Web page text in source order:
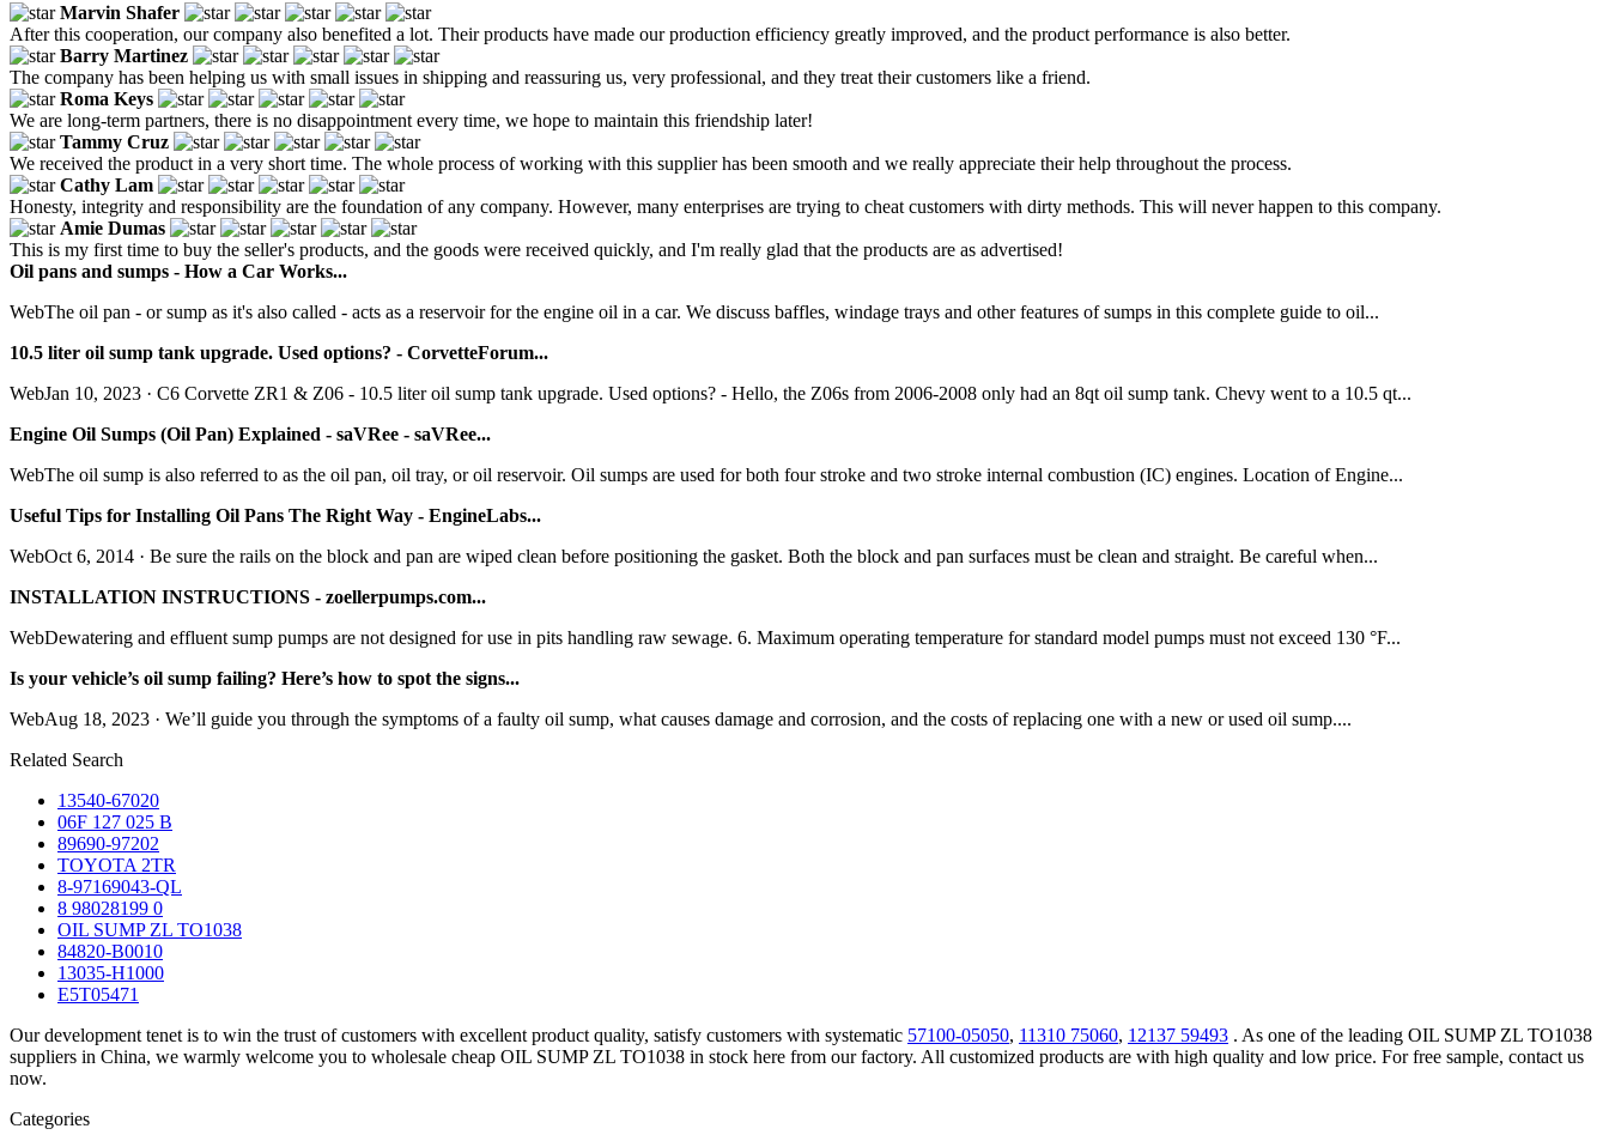
Marvin Shafer
After this cooperation, our company also benefited a lot. Their products have made our production efficiency greatly improved, and the product performance is also better.
Barry Martinez
The company has been helping us with small issues in shipping and reassuring us, very professional, and they treat their customers like a friend.
Roma Keys
We are long-term partners, there is no disappointment every time, we hope to maintain this friendship later!
Tammy Cruz
We received the product in a very short time. The whole process of working with this supplier has been smooth and we really appreciate their help throughout the process.
Cathy Lam
Honesty, integrity and responsibility are the foundation of any company. However, many enterprises are trying to cheat customers with dirty methods. This will never happen to this company.
Amie Dumas
This is my first time to buy the seller's products, and the goods were received quickly, and I'm really glad that the products are as advertised!
Oil pans and sumps - How a Car Works...
WebThe oil pan - or sump as it's also called - acts as a reservoir for the engine oil in a car. We discuss baffles, windage trays and other features of sumps in this complete guide to oil...
10.5 liter oil sump tank upgrade. Used options? - CorvetteForum...
WebJan 10, 2023 · C6 Corvette ZR1 & Z06 - 10.5 liter oil sump tank upgrade. Used options? - Hello, the Z06s from 2006-2008 only had an 8qt oil sump tank. Chevy went to a 10.5 qt...
Engine Oil Sumps (Oil Pan) Explained - saVRee - saVRee...
WebThe oil sump is also referred to as the oil pan, oil tray, or oil reservoir. Oil sumps are used for both four stroke and two stroke internal combustion (IC) engines. Location of Engine...
Useful Tips for Installing Oil Pans The Right Way - EngineLabs...
WebOct 6, 2014 · Be sure the rails on the block and pan are wiped clean before positioning the gasket. Both the block and pan surfaces must be clean and straight. Be careful when...
INSTALLATION INSTRUCTIONS - zoellerpumps.com...
WebDewatering and effluent sump pumps are not designed for use in pits handling raw sewage. 6. Maximum operating temperature for standard model pumps must not exceed 130 °F...
Is your vehicle’s oil sump failing? Here’s how to spot the signs...
WebAug 18, 2023 · We’ll guide you through the symptoms of a faulty oil sump, what causes damage and corrosion, and the costs of replacing one with a new or used oil sump....
Related Search
13540-67020
06F 127 025 B
89690-97202
TOYOTA 2TR
8-97169043-QL
8 98028199 0
OIL SUMP ZL TO1038
84820-B0010
13035-H1000
E5T05471
Our development tenet is to win the trust of customers with excellent product quality, satisfy customers with systematic 57100-05050, 11310 75060, 12137 59493 . As one of the leading OIL SUMP ZL TO1038
suppliers in China, we warmly welcome you to wholesale cheap OIL SUMP ZL TO1038 in stock here from our factory. All customized products are with high quality and low price. For free sample, contact us
now.
Categories